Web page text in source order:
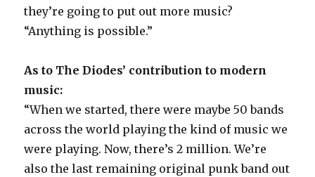
they’re going to put out more music?
“Anything is possible.”
As to The Diodes’ contribution to modern
music:
“When we started, there were maybe 50 bands
across the world playing the kind of music we
were playing. Now, there’s 2 million. We’re
also the last remaining original punk band out